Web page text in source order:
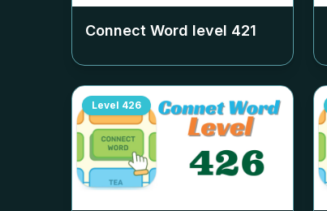
Connect Word level 421
Level 426